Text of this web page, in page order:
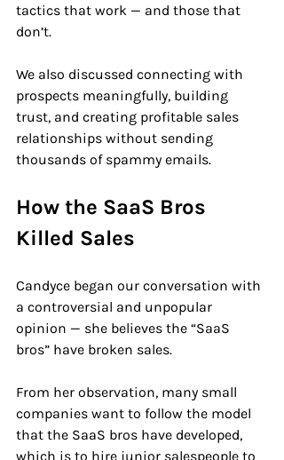
tactics that work — and those that
don’t.
We also discussed connecting with
prospects meaningfully, building
trust, and creating profitable sales
relationships without sending
thousands of spammy emails.
How the SaaS Bros
Killed Sales
Candyce began our conversation with
a controversial and unpopular
opinion — she believes the “SaaS
bros” have broken sales.
From her observation, many small
companies want to follow the model
that the SaaS bros have developed,
which is to hire junior salespeople to